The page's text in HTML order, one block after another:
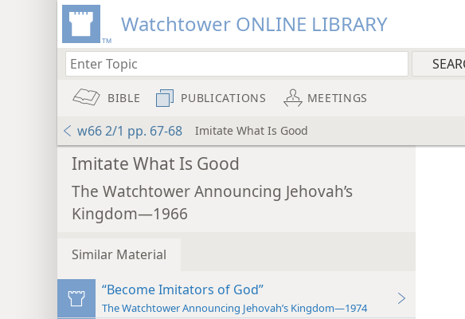
Watchtower ONLINE LIBRARY
BIBLE PUBLICATIONS MEETINGS
w66 2/1 pp. 67-68 Imitate What Is Good
Imitate What Is Good
The Watchtower Announcing Jehovah’s
Kingdom—1966
Similar Material
“Become Imitators of God”
The Watchtower Announcing Jehovah’s Kingdom—1974